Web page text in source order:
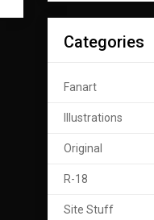
Categories
Fanart
Illustrations
Original
R-18
Site Stuff